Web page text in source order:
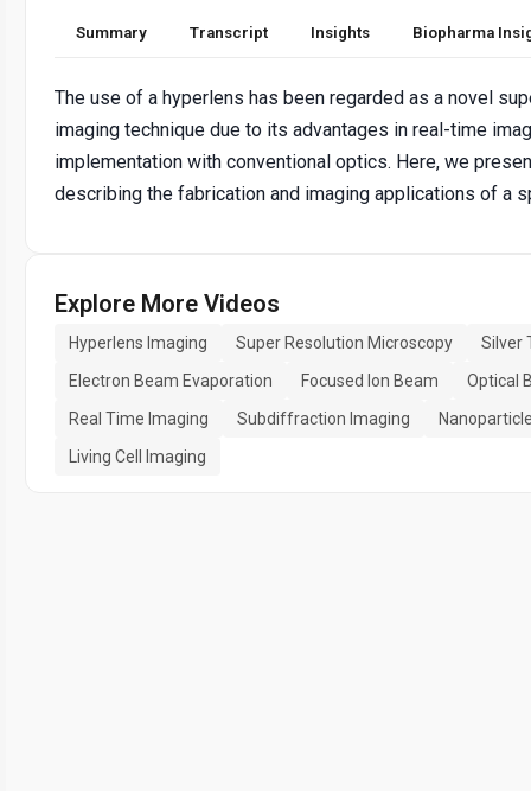
Summary Transcript Insights Biopharma
The use of a hyperlens has been regarded as a novel
imaging technique due to its advantages in real-time
implementation with conventional optics. Here, we
describing the fabrication and imaging applications of a
Explore More Videos
Hyperlens Imaging Super Resolution Microscopy
Silver
Electron Beam Evaporation
Focused Ion Beam
Optical
Real Time Imaging
Subdiffraction Imaging
Living Cell Imaging